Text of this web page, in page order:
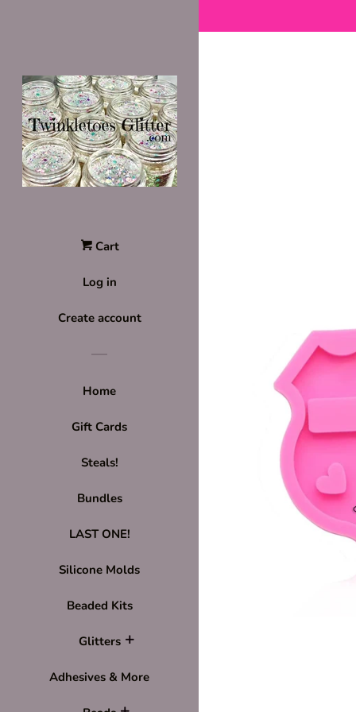
Cart
Log in
Create account
Home
Gift Cards
Steals!
Bundles
LAST ONE!
Silicone Molds
Beaded Kits
Glitters
Adhesives & More